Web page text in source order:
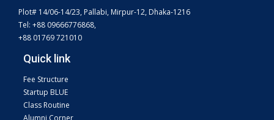
Plot# 14/06-14/23, Pallabi, Mirpur-12, Dhaka-1216
Tel: +88 09666776868,
+88 01769 721010
Quick link
Fee Structure
Startup BLUE
Class Routine
Alumni Corner